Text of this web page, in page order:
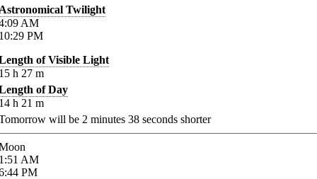
Twilight
AM
PM
of Visible Light
h 27 m
of Day
h 21 m
will be 2 minutes 38 seconds shorter
AM
PM